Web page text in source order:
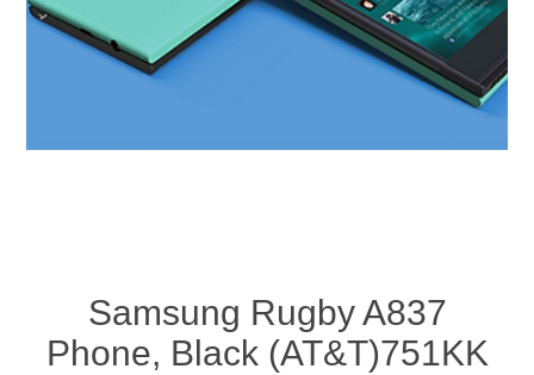
Apparel accessories
Samsung Rugby A837
Phone, Black (AT&T)751KK